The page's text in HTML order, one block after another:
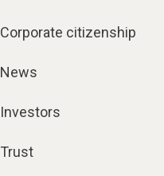
Corporate citizenship
News
Investors
Trust